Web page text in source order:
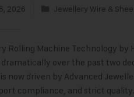
2026 Jewellery Wire &
Rolling Machine Technology by
over the past two
now driven by Advanced
compliance, and strict